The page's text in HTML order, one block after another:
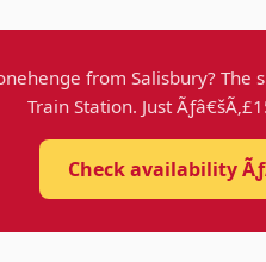
from Salisbury?
Train Station. Just
Check availability